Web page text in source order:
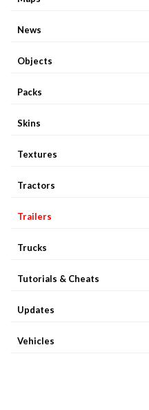
News
Objects
Packs
Skins
Textures
Tractors
Trailers
Trucks
Tutorials & Cheats
Updates
Vehicles